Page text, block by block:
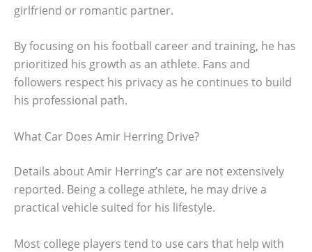
girlfriend or romantic partner.
By focusing on his football career and training, he has
prioritized his growth as an athlete. Fans and
followers respect his privacy as he continues to build
his professional path.
What Car Does Amir Herring Drive?
Details about Amir Herring’s car are not extensively
reported. Being a college athlete, he may drive a
practical vehicle suited for his lifestyle.
Most college players tend to use cars that help with